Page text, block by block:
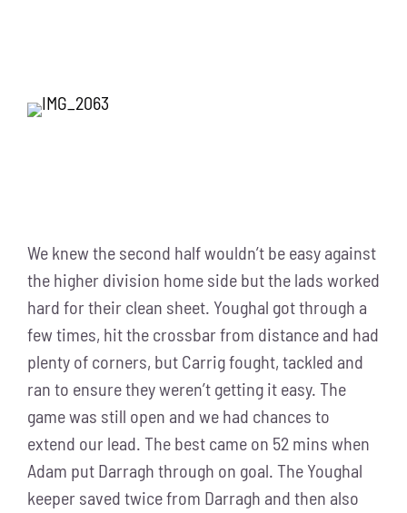
We knew the second half wouldn’t be easy against
the higher division home side but the lads worked
hard for their clean sheet. Youghal got through a
few times, hit the crossbar from distance and had
plenty of corners, but Carrig fought, tackled and
ran to ensure they weren’t getting it easy. The
game was still open and we had chances to
extend our lead. The best came on 52 mins when
Adam put Darragh through on goal. The Youghal
keeper saved twice from Darragh and then also